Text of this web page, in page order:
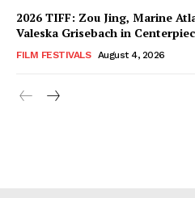
2026 TIFF: Zou Jing, Marine
Valeska Grisebach in
FILM FESTIVALS August 4, 2026